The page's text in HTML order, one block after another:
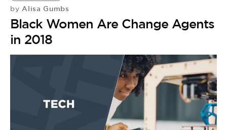
by Alisa Gumbs
Black Women Are Change Agents
in 2018